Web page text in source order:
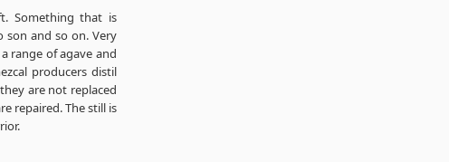
Something that is
and so on. Very
range of agave and
producers distil
are not replaced
repaired. The still is